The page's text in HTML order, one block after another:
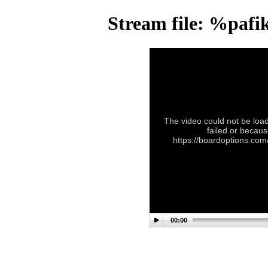
Stream file:
The video could not be
failed or
https://
00:00